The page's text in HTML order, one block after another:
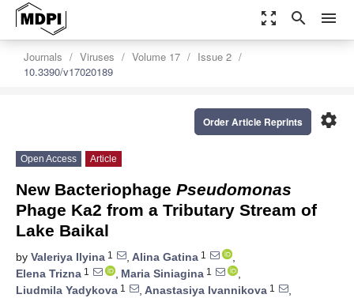
zoom_out_map search menu
Journals Viruses Volume 17
Issue 2
10.3390/v17020189
settings
Order Article Reprints
Open Access Article
New Bacteriophage Pseudomonas
Phage Ka2 from a Tributary Stream of
Lake Baikal
by Valeriya Ilyina 1 , Alina Gatina 1
,
Elena Trizna 1 , Maria Siniagina 1
,
Liudmila Yadykova 1 , Anastasiya Ivannikova 1
,